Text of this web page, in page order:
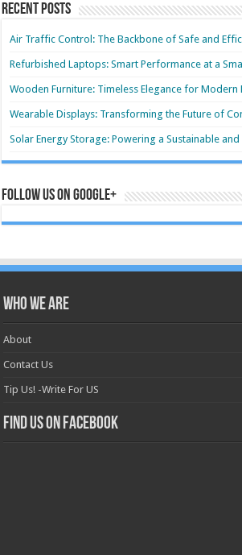
Recent Posts
Air Traffic Control: The Backbone of Safe and
Refurbished Laptops: Smart Performance at a
Wooden Furniture: Timeless Elegance for Modern
Wearable Displays: Transforming the Future of
Solar Energy Storage: Powering a Sustainable and
Follow us on Google+
Who we are
About
Contact Us
Tip Us! -Write For US
Find us on Facebook